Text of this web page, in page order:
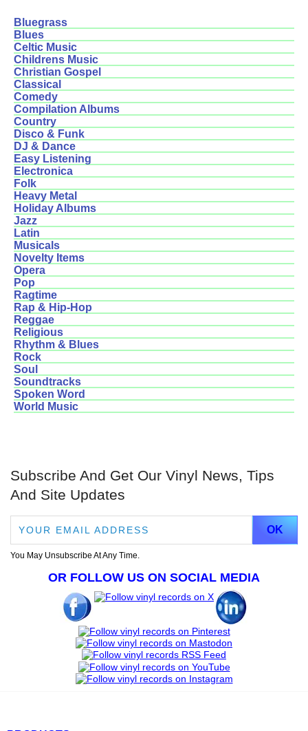
Bluegrass
Blues
Celtic Music
Childrens Music
Christian Gospel
Classical
Comedy
Compilation Albums
Country
Disco & Funk
DJ & Dance
Easy Listening
Electronica
Folk
Heavy Metal
Holiday Albums
Jazz
Latin
Musicals
Novelty Items
Opera
Pop
Ragtime
Rap & Hip-Hop
Reggae
Religious
Rhythm & Blues
Rock
Soul
Soundtracks
Spoken Word
World Music
Subscribe And Get Our Vinyl News, Tips
And Site Updates
You May Unsubscribe At Any Time.
OR FOLLOW US ON SOCIAL MEDIA